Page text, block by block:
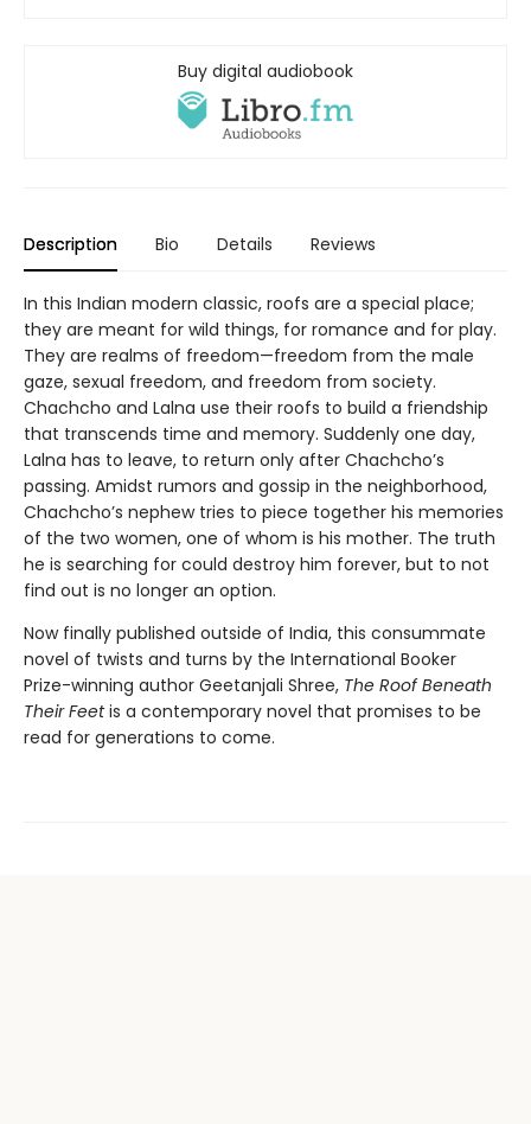
Buy digital audiobook
Description Bio Details Reviews
In this Indian modern classic, roofs are a special place;
they are meant for wild things, for romance and for play.
They are realms of freedom—freedom from the male
gaze, sexual freedom, and freedom from society.
Chachcho and Lalna use their roofs to build a friendship
that transcends time and memory. Suddenly one day,
Lalna has to leave, to return only after Chachcho’s
passing. Amidst rumors and gossip in the neighborhood,
Chachcho’s nephew tries to piece together his memories
of the two women, one of whom is his mother. The truth
he is searching for could destroy him forever, but to not
find out is no longer an option.
Now finally published outside of India, this consummate
novel of twists and turns by the International Booker
Prize-winning author Geetanjali Shree, The Roof Beneath
Their Feetis a contemporary novel that promises to be
read for generations to come.